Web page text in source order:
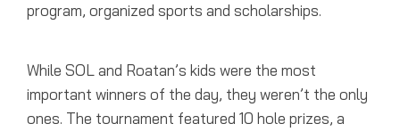
program, organized sports and scholarships.
While SOL and Roatan’s kids were the most
important winners of the day, they weren’t the only
ones. The tournament featured 10 hole prizes, a